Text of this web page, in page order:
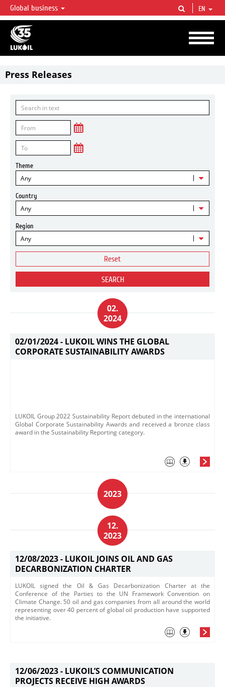
LUKOIL OVERVIEW
LUKOIL is one of the largest oil & gas vertical integrated companies in the world
accounting for over 2% of crude production and circa 1% of proved hydrocarbon
reserves globally.
Global business EN
Press Releases
Theme
Any
Country
Any
Region
Any
Reset
SEARCH
02.
2024
02/01/2024 - LUKOIL WINS THE GLOBAL
CORPORATE SUSTAINABILITY AWARDS
LUKOIL Group 2022 Sustainability Report debuted in the international
Global Corporate Sustainability Awards and received a bronze class
award in the Sustainability Reporting category.
2023
12.
2023
12/08/2023 - LUKOIL JOINS OIL AND GAS
DECARBONIZATION CHARTER
LUKOIL signed the Oil & Gas Decarbonization Charter at the
Conference of the Parties to the UN Framework Convention on
Climate Change. 50 oil and gas companies from all around the world
representing over 40 percent of global oil production have supported
the initiative. ​
12/06/2023 - LUKOIL’S COMMUNICATION
PROJECTS RECEIVE HIGH AWARDS